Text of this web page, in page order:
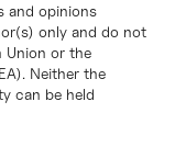
and opinions
only and do not
Union or the
Neither the
can be held